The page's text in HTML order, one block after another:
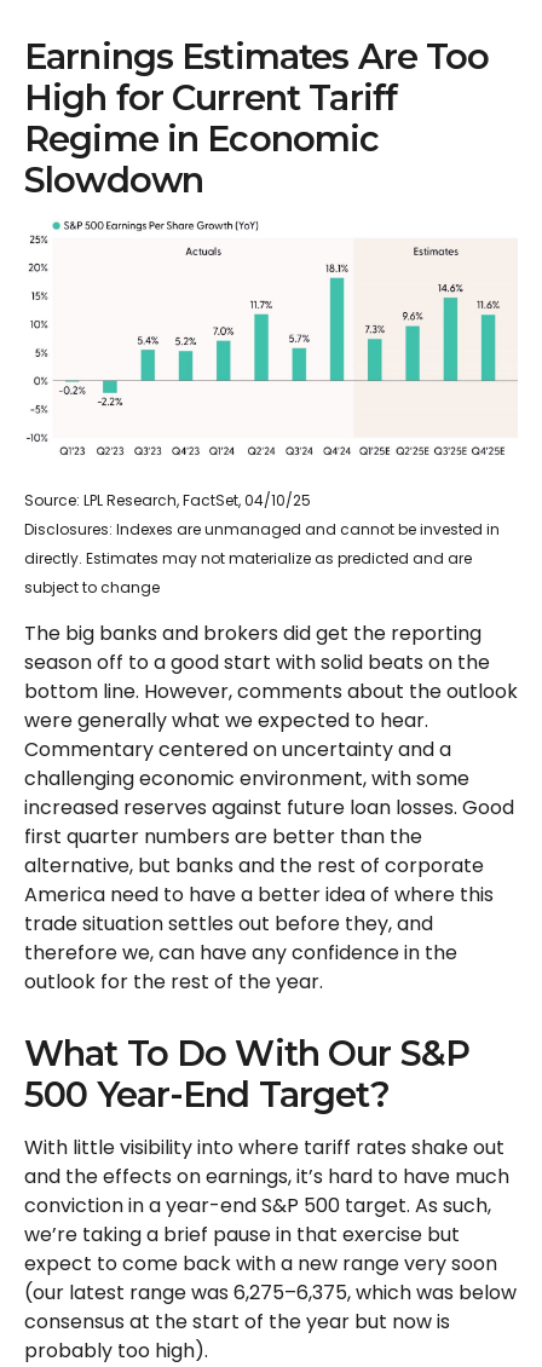
Earnings Estimates Are Too
High for Current Tariff
Regime in Economic
Slowdown
Source: LPL Research, FactSet, 04/10/25
Disclosures: Indexes are unmanaged and cannot be invested in
directly. Estimates may not materialize as predicted and are
subject to change
The big banks and brokers did get the reporting
season off to a good start with solid beats on the
bottom line. However, comments about the outlook
were generally what we expected to hear.
Commentary centered on uncertainty and a
challenging economic environment, with some
increased reserves against future loan losses. Good
first quarter numbers are better than the
alternative, but banks and the rest of corporate
America need to have a better idea of where this
trade situation settles out before they, and
therefore we, can have any confidence in the
outlook for the rest of the year.
What To Do With Our S&P
500 Year-End Target?
With little visibility into where tariff rates shake out
and the effects on earnings, it’s hard to have much
conviction in a year-end S&P 500 target. As such,
we’re taking a brief pause in that exercise but
expect to come back with a new range very soon
(our latest range was 6,275–6,375, which was below
consensus at the start of the year but now is
probably too high).